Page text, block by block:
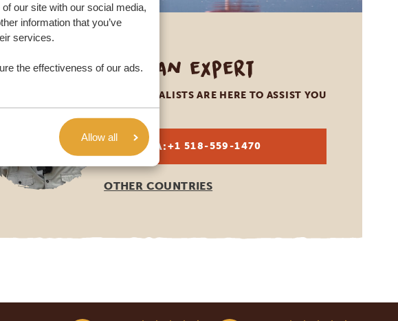
our site with our social media,
information that you’ve
services.
the effectiveness of our ads.
Allow all
Call an expert
OUR SPECIALISTS ARE HERE TO ASSIST YOU
USA:+1 518-559-1470
OTHER COUNTRIES